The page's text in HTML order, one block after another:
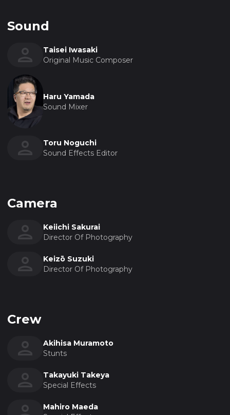
Sound
Taisei Iwasaki
Original Music Composer
Haru Yamada
Sound Mixer
Toru Noguchi
Sound Effects Editor
Camera
Keiichi Sakurai
Director Of Photography
Keizō Suzuki
Director Of Photography
Crew
Akihisa Muramoto
Stunts
Takayuki Takeya
Special Effects
Mahiro Maeda